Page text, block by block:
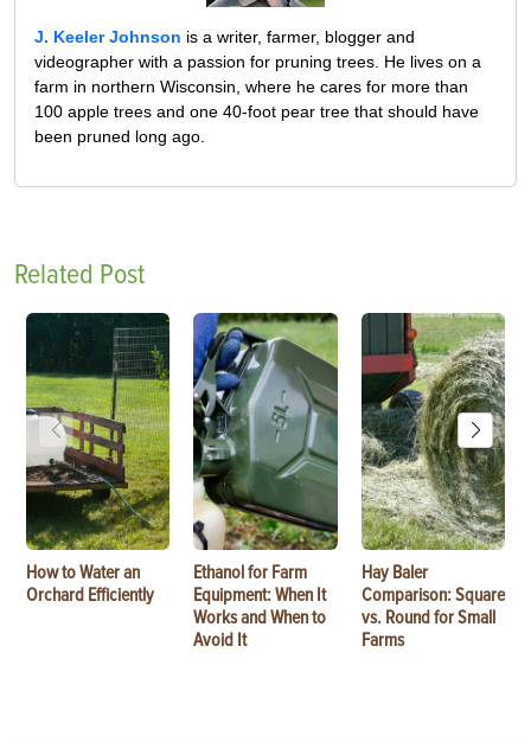
J. Keeler Johnson is a writer, farmer, blogger and
videographer with a passion for pruning trees. He lives on a
farm in northern Wisconsin, where he cares for more than
100 apple trees and one 40-foot pear tree that should have
been pruned long ago.
Related Post
How to Water an
Orchard Efficiently
Ethanol for Farm
Equipment: When It
Works and When to
Avoid It
Hay Baler
Comparison: Square
vs. Round for Small
Farms